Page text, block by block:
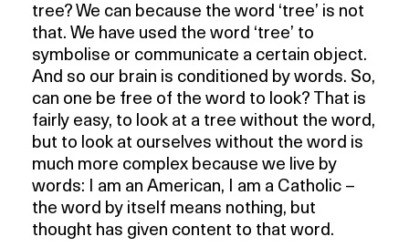
tree? We can because the word ‘tree’ is not
that. We have used the word ‘tree’ to
symbolise or communicate a certain object.
And so our brain is conditioned by words. So,
can one be free of the word to look? That is
fairly easy, to look at a tree without the word,
but to look at ourselves without the word is
much more complex because we live by
words: I am an American, I am a Catholic –
the word by itself means nothing, but
thought has given content to that word.